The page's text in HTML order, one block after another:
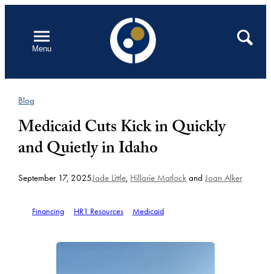
contentMenu
Open
Search
Blog
Medicaid Cuts Kick in Quickly
and Quietly in Idaho
September 17, 2025Jade Little, Hillarie Matlock andJoan Alker
Financing HR1 Resources Medicaid